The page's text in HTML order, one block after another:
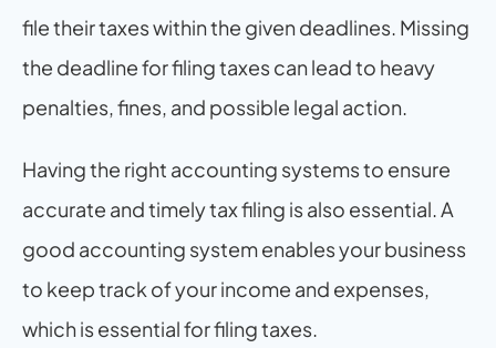
file their taxes within the given deadlines. Missing
the deadline for filing taxes can lead to heavy
penalties, fines, and possible legal action.
Having the right accounting systems to ensure
accurate and timely tax filing is also essential. A
good accounting system enables your business
to keep track of your income and expenses,
which is essential for filing taxes.